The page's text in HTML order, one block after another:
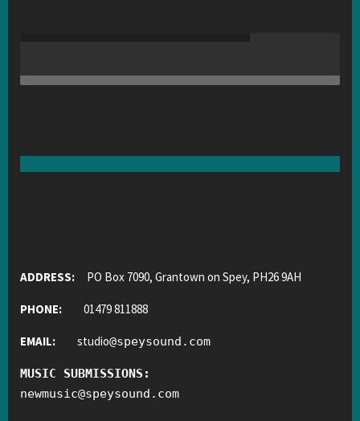
ADDRESS: PO Box 7090, Grantown on Spey, PH26 9AH
PHONE: 01479 811888
EMAIL: studio@speysound.com
MUSIC SUBMISSIONS:
newmusic@speysound.com